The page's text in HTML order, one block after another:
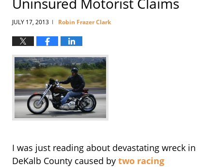
JULY 17, 2013 | Robin Frazer Clark
I was just reading about devastating wreck in
DeKalb County caused by two racing